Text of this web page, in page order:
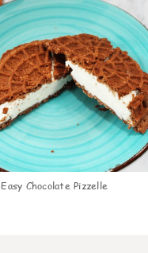
Easy Chocolate Pizzelle